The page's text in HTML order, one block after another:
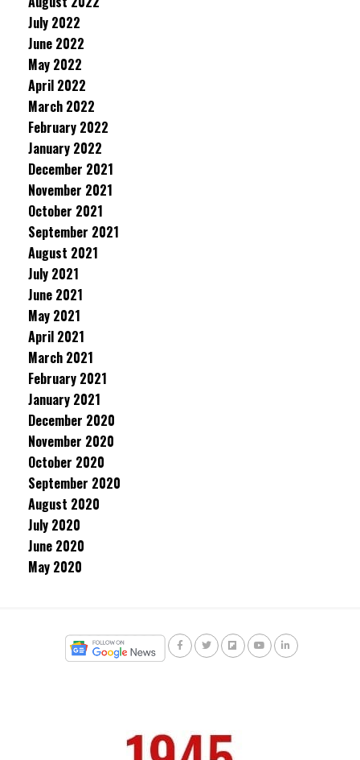
July 2022
June 2022
May 2022
April 2022
March 2022
February 2022
January 2022
December 2021
November 2021
October 2021
September 2021
August 2021
July 2021
June 2021
May 2021
April 2021
March 2021
February 2021
January 2021
December 2020
November 2020
October 2020
September 2020
August 2020
July 2020
June 2020
May 2020